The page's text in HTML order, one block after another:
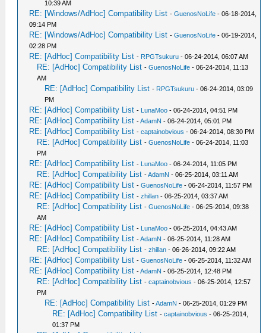
10:39 AM
RE: [Windows/AdHoc] Compatibility List -GuenosNoLife - 06-18-2014,
09:14 PM
RE: [Windows/AdHoc] Compatibility List -GuenosNoLife - 06-19-2014,
02:28 PM
RE: [AdHoc] Compatibility List - RPGTsukuru - 06-24-2014, 06:07 AM
RE: [AdHoc] Compatibility List -GuenosNoLife - 06-24-2014, 11:13
AM
RE: [AdHoc] Compatibility List - RPGTsukuru - 06-24-2014, 03:09
PM
RE: [AdHoc] Compatibility List - LunaMoo - 06-24-2014, 04:51 PM
RE: [AdHoc] Compatibility List -AdamN - 06-24-2014, 05:01 PM
RE: [AdHoc] Compatibility List -captainobvious - 06-24-2014, 08:30 PM
RE: [AdHoc] Compatibility List -GuenosNoLife - 06-24-2014, 11:03
PM
RE: [AdHoc] Compatibility List - LunaMoo - 06-24-2014, 11:05 PM
RE: [AdHoc] Compatibility List -AdamN - 06-25-2014, 03:11 AM
RE: [AdHoc] Compatibility List -GuenosNoLife - 06-24-2014, 11:57 PM
RE: [AdHoc] Compatibility List -zhillan - 06-25-2014, 03:37 AM
RE: [AdHoc] Compatibility List -GuenosNoLife - 06-25-2014, 09:38
AM
RE: [AdHoc] Compatibility List - LunaMoo - 06-25-2014, 04:43 AM
RE: [AdHoc] Compatibility List -AdamN - 06-25-2014, 11:28 AM
RE: [AdHoc] Compatibility List -zhillan - 06-26-2014, 09:22 AM
RE: [AdHoc] Compatibility List -GuenosNoLife - 06-25-2014, 11:32 AM
RE: [AdHoc] Compatibility List -AdamN - 06-25-2014, 12:48 PM
RE: [AdHoc] Compatibility List -captainobvious - 06-25-2014, 12:57
PM
RE: [AdHoc] Compatibility List -AdamN - 06-25-2014, 01:29 PM
RE: [AdHoc] Compatibility List -captainobvious - 06-25-2014,
01:37 PM